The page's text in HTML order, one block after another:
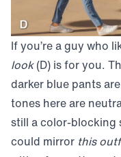
If you’re a guy who
look(D) is for you.
darker blue pants
tones here are
still a color-blocking
could mirror this